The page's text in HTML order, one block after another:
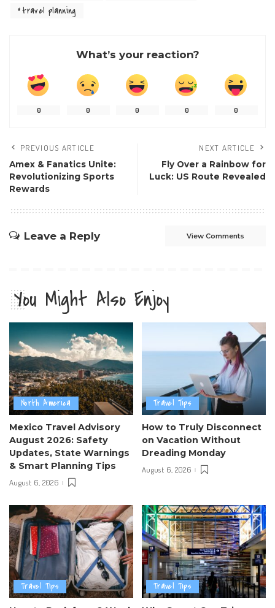
travel planning
What’s your reaction?
0 0 0 0 0
PREVIOUS ARTICLE
Amex & Fanatics Unite:
Revolutionizing Sports
Rewards
NEXT ARTICLE
Fly Over a Rainbow for
Luck: US Route Revealed
Leave a Reply View Comments
You Might Also Enjoy
North America
Mexico Travel Advisory
August 2026: Safety
Updates, State Warnings
& Smart Planning Tips
August 6, 2026
Travel Tips
How to Truly Disconnect
on Vacation Without
Dreading Monday
August 6, 2026
Travel Tips Travel Tips